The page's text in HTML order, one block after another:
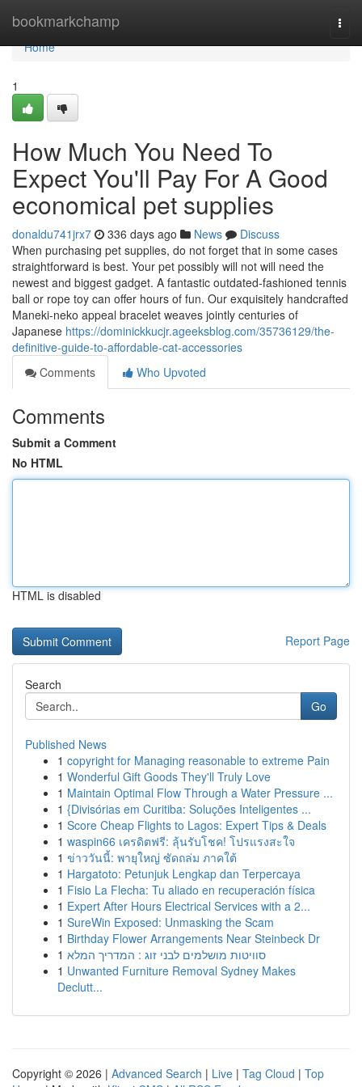
bookmarkchamp
Home
Home
1
How Much You Need To
Expect You'll Pay For A Good
economical pet supplies
donaldu741jrx7 336 days ago News
Discuss
When purchasing pet supplies, do not forget that in some cases
straightforward is best. Your pet possibly will not will need the
newest and biggest gadget. A fantastic outdated-fashioned tennis
ball or rope toy can offer hours of fun. Our exquisitely handcrafted
Maneki-neko appeal bracelet weaves jointly centuries of
Japanese https://dominickkucjr.ageeksblog.com/35736129/the-
definitive-guide-to-affordable-cat-accessories
Comments
Who Upvoted
Comments
Submit a Comment
No HTML
HTML is disabled
Report Page
Search
Go
Published News
1 copyright for Managing reasonable to extreme Pain
1 Wonderful Gift Goods They'll Truly Love
1 Maintain Optimal Flow Through a Water Pressure ...
1 {Divisórias em Curitiba: Soluções Inteligentes ...
1 Score Cheap Flights to Lagos: Expert Tips & Deals
1 waspin66 เครดิตฟรี: ลุ้นรับโชค! โปรแรงสะใจ
1 ข่าววันนี้: พายุใหญ่ ซัดถล่ม ภาคใต้
1 Hargatoto: Petunjuk Lengkap dan Terpercaya
1 Fisio La Flecha: Tu aliado en recuperación física
1 Expert After Hours Electrical Services with a 2...
1 SureWin Exposed: Unmasking the Scam
1 Birthday Flower Arrangements Near Steinbeck Dr
1 סוויטות מושלמים לבני זוג : המדריך המלא
1 Unwanted Furniture Removal Sydney Makes
Declutt...
Copyright © 2026 | Advanced Search | Live | Tag Cloud | Top